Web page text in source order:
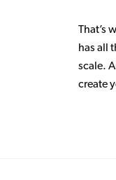
That’s
has all
scale.
create